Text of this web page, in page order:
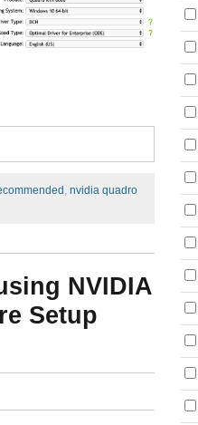
nvidia quadro
NVIDIA
Setup